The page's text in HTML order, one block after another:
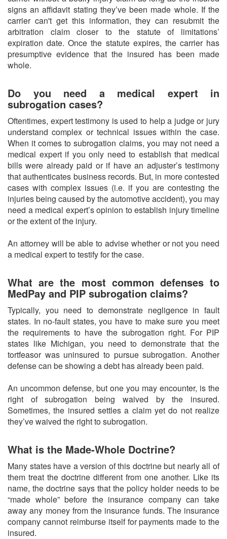
signs an affidavit stating they’ve been made whole. If the
carrier can't get this information, they can resubmit the
arbitration claim closer to the statute of limitations’
expiration date. Once the statute expires, the carrier has
presumptive evidence that the insured has been made
whole.
Do you need a medical expert in
subrogation cases?
Oftentimes, expert testimony is used to help a judge or jury
understand complex or technical issues within the case.
When it comes to subrogation claims, you may not need a
medical expert if you only need to establish that medical
bills were already paid or if have an adjuster’s testimony
that authenticates business records. But, in more contested
cases with complex issues (i.e. if you are contesting the
injuries being caused by the automotive accident), you may
need a medical expert’s opinion to establish injury timeline
or the extent of the injury.
An attorney will be able to advise whether or not you need
a medical expert to testify for the case.
What are the most common defenses to
MedPay and PIP subrogation claims?
Typically, you need to demonstrate negligence in fault
states. In no-fault states, you have to make sure you meet
the requirements to have the subrogation right. For PIP
states like Michigan, you need to demonstrate that the
tortfeasor was uninsured to pursue subrogation. Another
defense can be showing a debt has already been paid.
An uncommon defense, but one you may encounter, is the
right of subrogation being waived by the insured.
Sometimes, the insured settles a claim yet do not realize
they’ve waived the right to subrogation.
What is the Made-Whole Doctrine?
Many states have a version of this doctrine but nearly all of
them treat the doctrine different from one another. Like its
name, the doctrine says that the policy holder needs to be
“made whole” before the insurance company can take
away any money from the insurance funds. The insurance
company cannot reimburse itself for payments made to the
insured.